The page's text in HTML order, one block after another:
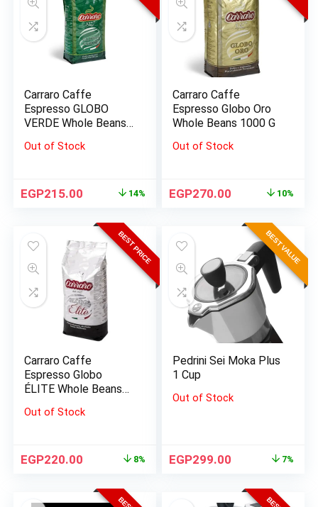
Carraro Caffe
Espresso GLOBO
VERDE Whole Beans
Out of Stock
EGP215.00 14%
Carraro Caffe
Espresso Globo Oro
Whole Beans 1000 G
Out of Stock
EGP270.00 10%
BEST PRICE
Carraro Caffe
Espresso Globo
ÉLITE Whole Beans
Out of Stock
EGP220.00 8%
BEST VALUE
Pedrini Sei Moka Plus
1 Cup
Out of Stock
EGP299.00 7%